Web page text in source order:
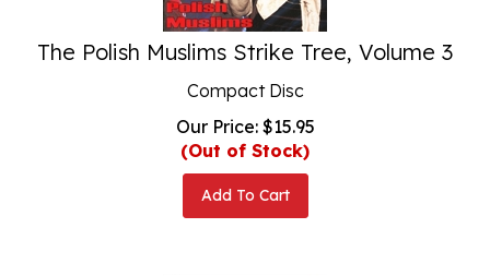
The Polish Muslims Strike Tree, Volume 3
Compact Disc
Our Price:
$ 15.95
(Out of Stock)